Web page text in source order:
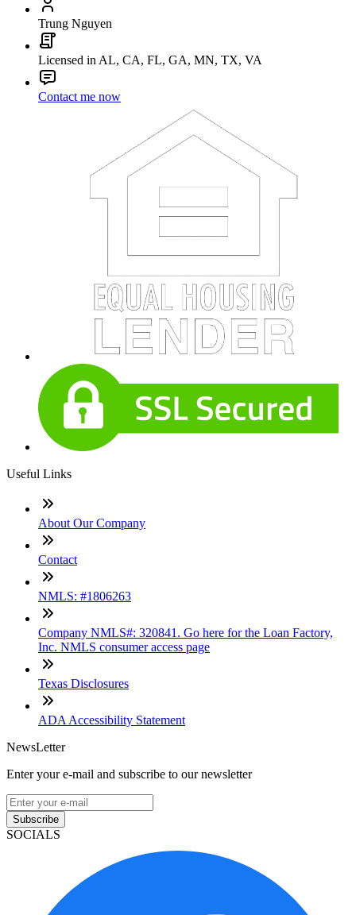
Trung Nguyen
Licensed in AL, CA, FL, GA, MN, TX, VA
Contact me now
Useful Links
About Our Company
Contact
NMLS: #1806263
Company NMLS#: 320841. Go here for the Loan Factory,
Inc. NMLS consumer access page
Texas Disclosures
ADA Accessibility Statement
NewsLetter
Enter your e-mail and subscribe to our newsletter
Subscribe
SOCIALS